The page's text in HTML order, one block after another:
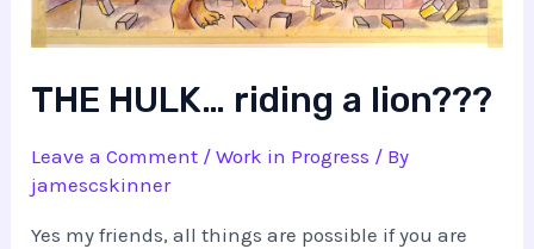
THE HULK… riding a lion???
Leave a Comment /Work in Progress / By
jamescskinner
Yes my friends, all things are possible if you are